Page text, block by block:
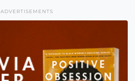
ADVERTISEMENTS